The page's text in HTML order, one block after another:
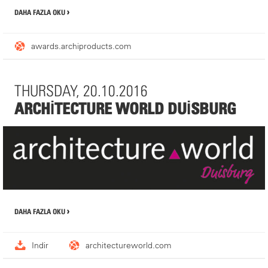
DAHA FAZLA OKU
awards.archiproducts.com
THURSDAY, 20.10.2016
ARCHITECTURE WORLD DUISBURG
It would be a pleasure seeing you during the Architecture World,
Mrs Nadine Fröhbrodt,nadine.froehbrodt@mdt-tex.com
DAHA FAZLA OKU
Indir architectureworld.com